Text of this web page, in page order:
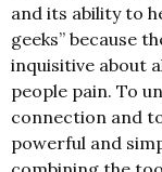
and its ability to
geeks” because
inquisitive about
people pain. To
connection and
powerful and